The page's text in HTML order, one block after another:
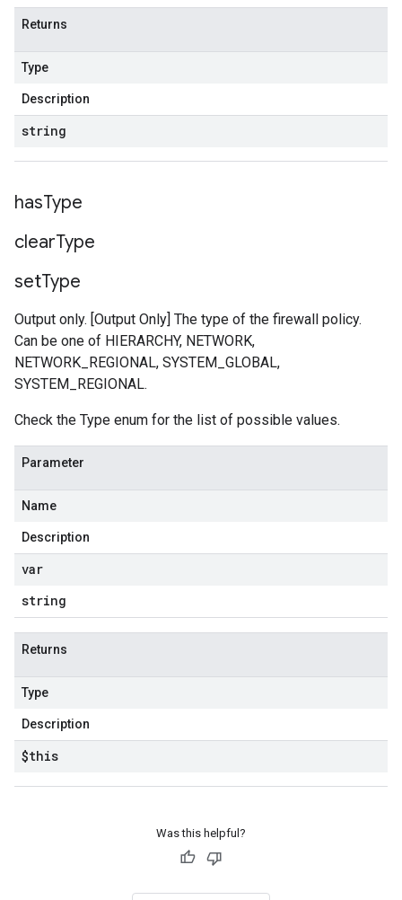
Returns
Type
Description
string
hasType
clearType
setType
Output only. [Output Only] The type of the firewall policy.
Can be one of HIERARCHY, NETWORK,
NETWORK_REGIONAL, SYSTEM_GLOBAL,
SYSTEM_REGIONAL.
Check the Type enum for the list of possible values.
Parameter
Name
Description
var
string
Returns
Type
Description
$this
Was this helpful?